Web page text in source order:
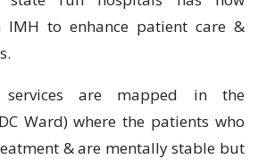
IMH to enhance patient care &
services are mapped in the
Ward) where the patients who
& are mentally stable but